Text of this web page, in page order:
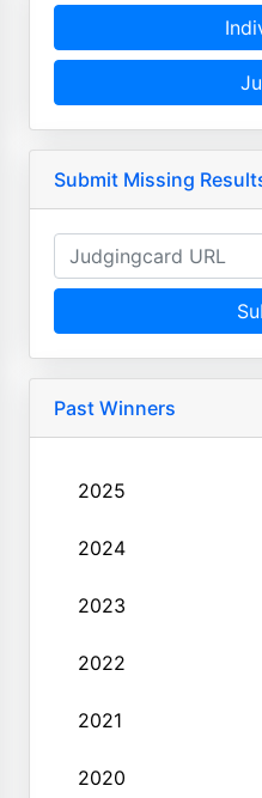
Submit Missing
Past Winners
2025
2024
2023
2022
2021
2020